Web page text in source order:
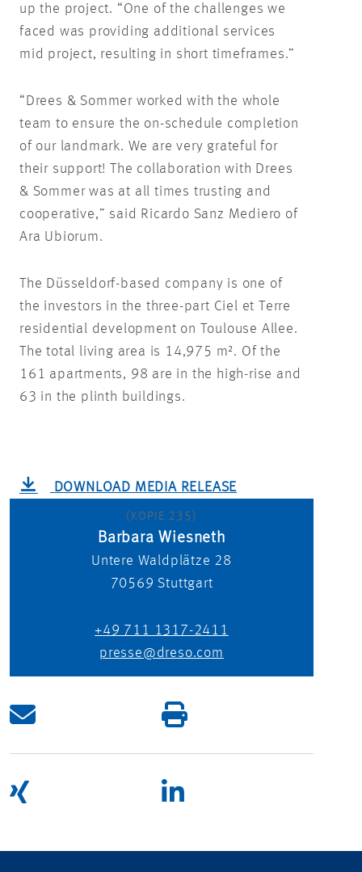
up the project. “One of the challenges we
faced was providing additional services
mid project, resulting in short timeframes.”
“Drees & Sommer worked with the whole
team to ensure the on-schedule completion
of our landmark. We are very grateful for
their support! The collaboration with Drees
& Sommer was at all times trusting and
cooperative,” said Ricardo Sanz Mediero of
Ara Ubiorum.
The Düsseldorf-based company is one of
the investors in the three-part Ciel et Terre
residential development on Toulouse Allee.
The total living area is 14,975 m². Of the
161 apartments, 98 are in the high-rise and
63 in the plinth buildings.
DOWNLOAD MEDIA RELEASE
(KOPIE 235)
Barbara Wiesneth
Untere Waldplätze 28
70569 Stuttgart
+49 711 1317-2411
presse@dreso.com